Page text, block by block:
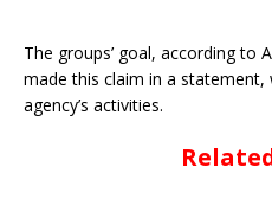
The groups’ goal, according to
made this claim in a
agency’s activities.